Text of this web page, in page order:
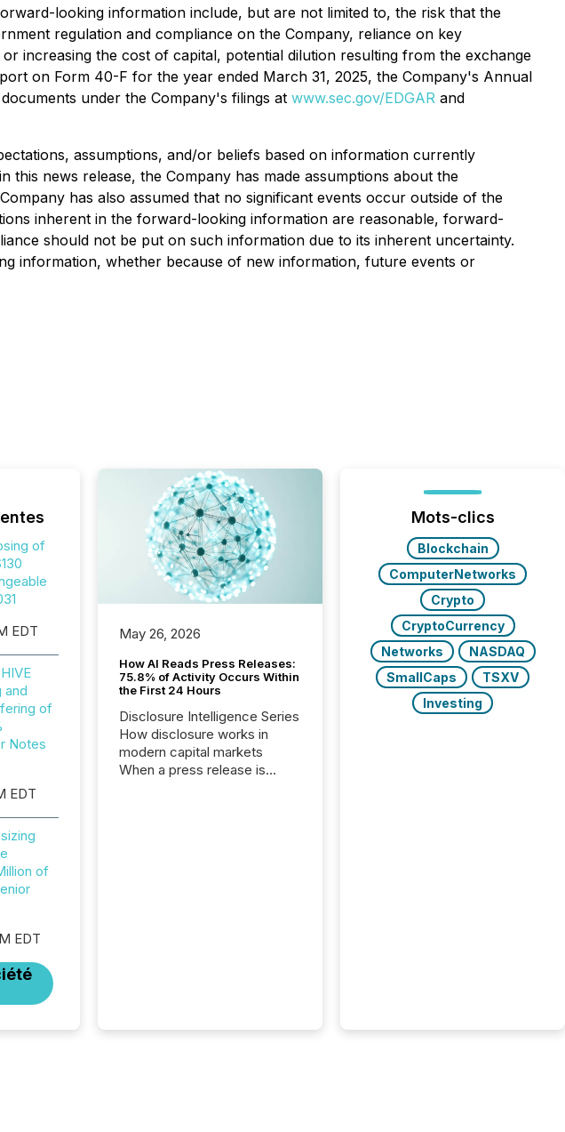
looking information include, but are not limited to, the risk that the
regulation and compliance on the Company, reliance on key
increasing the cost of capital, potential dilution resulting from the exchange
on Form 40-F for the year ended March 31, 2025, the Company's Annual
under the Company's filings at www.sec.gov/EDGAR and
assumptions, and/or beliefs based on information currently
news release, the Company has made assumptions about the
has also assumed that no significant events occur outside of the
inherent in the forward-looking information are reasonable, forward-
should not be put on such information due to its inherent uncertainty.
information, whether because of new information, future events or
of
EDT
and
of
Notes
EDT
of
EDT
May 26, 2026
How AI Reads Press Releases:
75.8% of Activity Occurs Within
the First 24 Hours
Disclosure Intelligence Series
How disclosure works in
modern capital markets
When a press release is
Mots-clics
Blockchain
ComputerNetworks
Crypto
CryptoCurrency
Networks
NASDAQ
SmallCaps
TSXV
Investing